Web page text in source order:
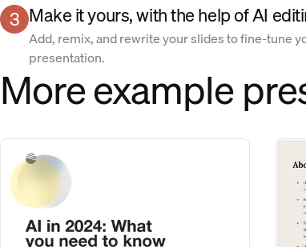
3 Make it yours, with the help of AI
Add, remix, and rewrite your slides to fine-tune
presentation.
More example